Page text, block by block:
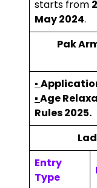
starts from
May 2024.
Pak
▪
▪Age
Rules 2025.
Entry
Type